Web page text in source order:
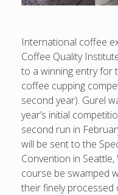
International coffee
Coffee Quality
to a winning entry for
coffee cupping
second year). Gurel
year’s initial
second run in
will be sent to the
Convention in
course be swamped
their finely processed